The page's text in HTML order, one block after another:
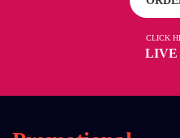
CLICK
LIVE